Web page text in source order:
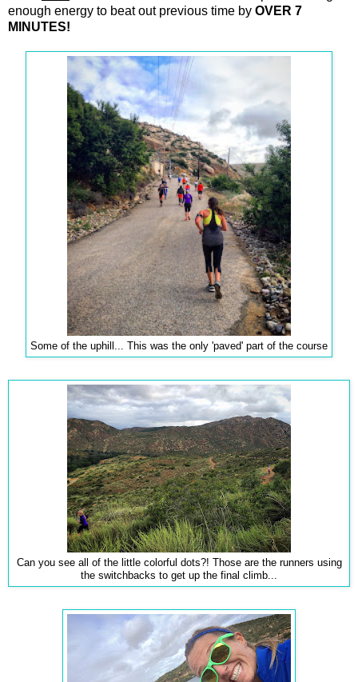
enough energy to beat out previous time by OVER 7
MINUTES!
Some of the uphill... This was the only 'paved' part of the course
Can you see all of the little colorful dots?! Those are the runners using
the switchbacks to get up the final climb...